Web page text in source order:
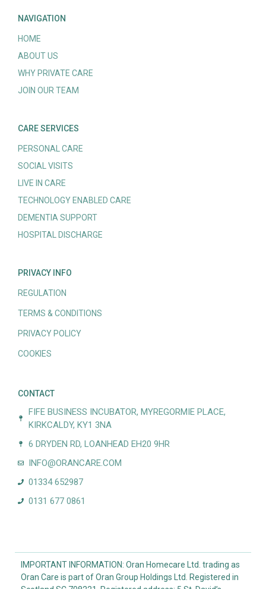
NAVIGATION
HOME
ABOUT US
WHY PRIVATE CARE
JOIN OUR TEAM
CARE SERVICES
PERSONAL CARE
SOCIAL VISITS
LIVE IN CARE
TECHNOLOGY ENABLED CARE
DEMENTIA SUPPORT
HOSPITAL DISCHARGE
PRIVACY INFO
REGULATION
TERMS & CONDITIONS
PRIVACY POLICY
COOKIES
CONTACT
FIFE BUSINESS INCUBATOR, MYREGORMIE PLACE,
KIRKCALDY, KY1 3NA
6 DRYDEN RD, LOANHEAD EH20 9HR
INFO@ORANCARE.COM
01334 652987
0131 677 0861
IMPORTANT INFORMATION: Oran Homecare Ltd. trading as
Oran Care is part of Oran Group Holdings Ltd. Registered in